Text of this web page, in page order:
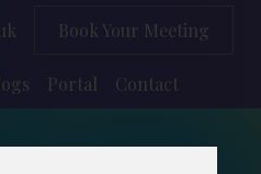
Book Your Meeting
Portal Contact